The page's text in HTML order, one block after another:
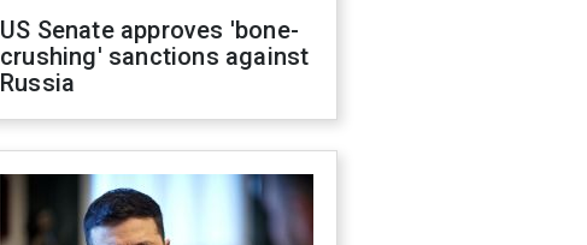
US Senate approves 'bone-
crushing' sanctions against
Russia